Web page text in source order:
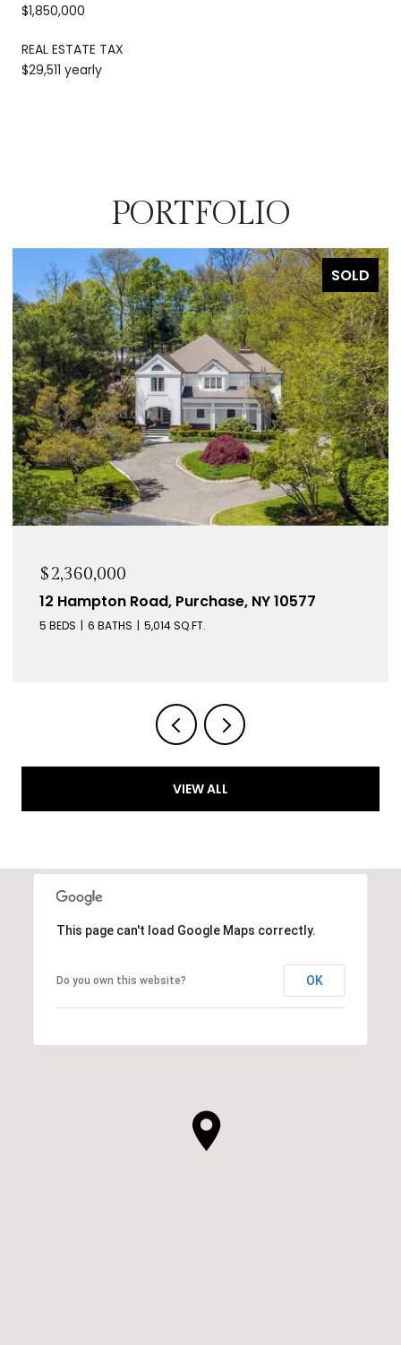
$1,850,000
REAL ESTATE TAX
$29,511 yearly
PORTFOLIO
SOLD
$2,360,000
12 Hampton Road, Purchase, NY 10577
5 BEDS 6 BATHS 5,014 SQ.FT.
VIEW ALL
This page can't load Google Maps correctly.
Do you own this website? OK